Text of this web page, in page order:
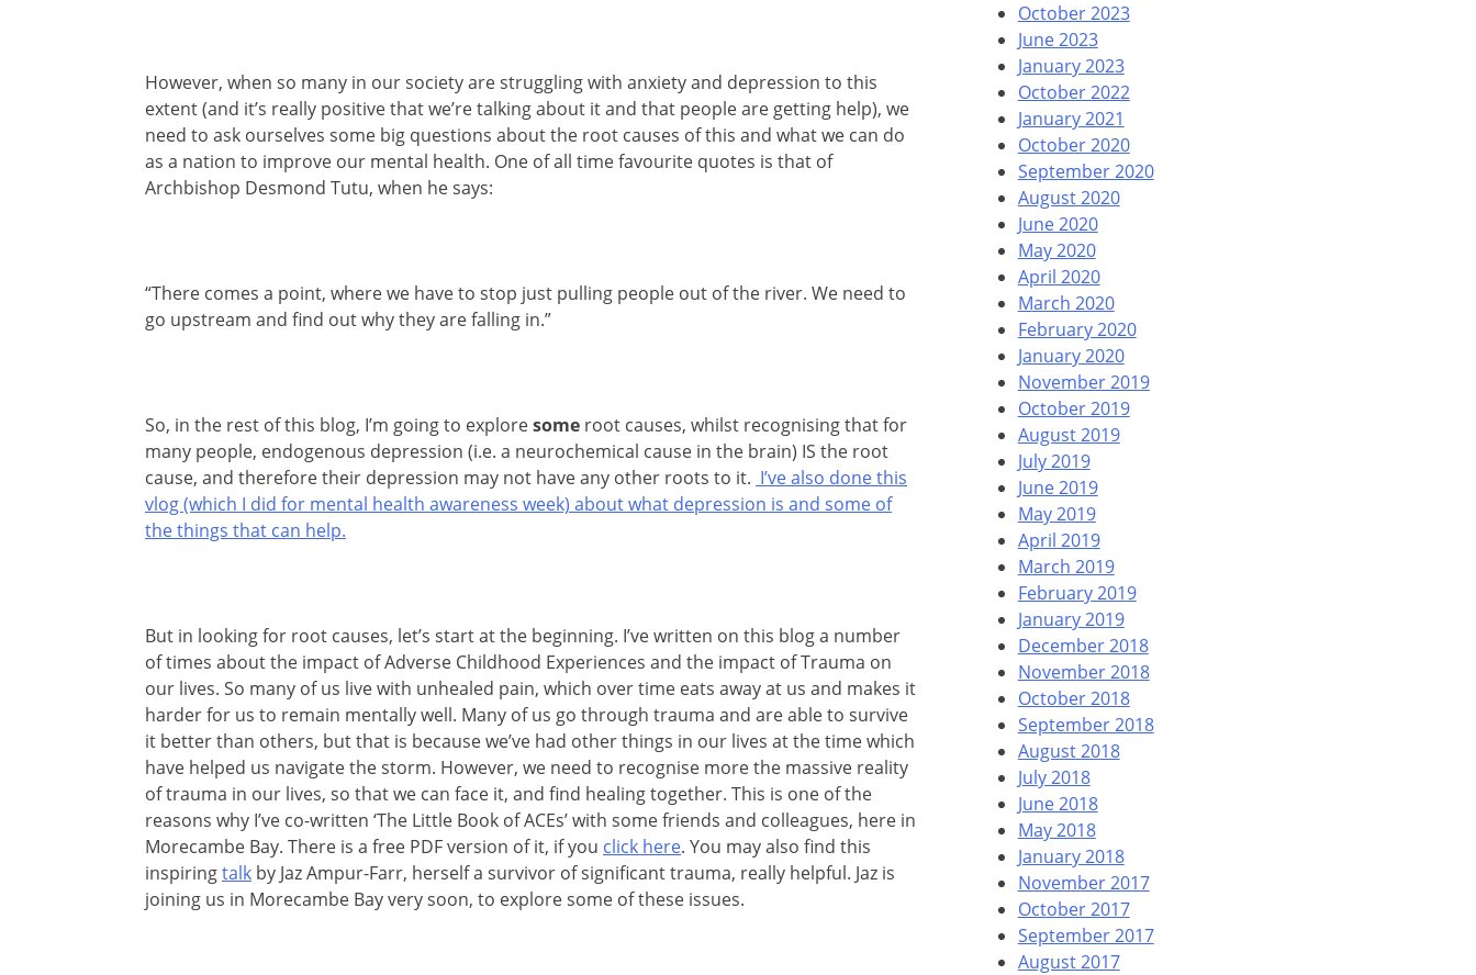
However, when so many in our society are struggling with anxiety and depression to this
extent (and it’s really positive that we’re talking about it and that people are getting help), we
need to ask ourselves some big questions about the root causes of this and what we can do
as a nation to improve our mental health. One of all time favourite quotes is that of
Archbishop Desmond Tutu, when he says:
“There comes a point, where we have to stop just pulling people out of the river. We need to
go upstream and find out why they are falling in.”
So, in the rest of this blog, I’m going to exploresome root causes, whilst recognising that for
many people, endogenous depression (i.e. a neurochemical cause in the brain) IS the root
cause, and therefore their depression may not have any other roots to it. I’ve also done this
vlog (which I did for mental health awareness week) about what depression is and some of
the things that can help.
But in looking for root causes, let’s start at the beginning. I’ve written on this blog a number
of times about the impact of Adverse Childhood Experiences and the impact of Trauma on
our lives. So many of us live with unhealed pain, which over time eats away at us and makes it
harder for us to remain mentally well. Many of us go through trauma and are able to survive
it better than others, but that is because we’ve had other things in our lives at the time which
have helped us navigate the storm. However, we need to recognise more the massive reality
of trauma in our lives, so that we can face it, and find healing together. This is one of the
reasons why I’ve co-written ‘The Little Book of ACEs’ with some friends and colleagues, here in
Morecambe Bay. There is a free PDF version of it, if you click here. You may also find this
inspiringtalk by Jaz Ampur-Farr, herself a survivor of significant trauma, really helpful. Jaz is
joining us in Morecambe Bay very soon, to explore some of these issues.
October 2023
June 2023
January 2023
October 2022
January 2021
October 2020
September 2020
August 2020
June 2020
May 2020
April 2020
March 2020
February 2020
January 2020
November 2019
October 2019
August 2019
July 2019
June 2019
May 2019
April 2019
March 2019
February 2019
January 2019
December 2018
November 2018
October 2018
September 2018
August 2018
July 2018
June 2018
May 2018
January 2018
November 2017
October 2017
September 2017
August 2017